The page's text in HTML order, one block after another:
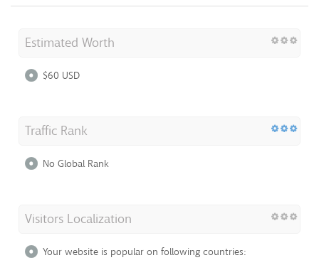
Estimated Worth
$60 USD
Traffic Rank
No Global Rank
Visitors Localization
Your website is popular on following countries: